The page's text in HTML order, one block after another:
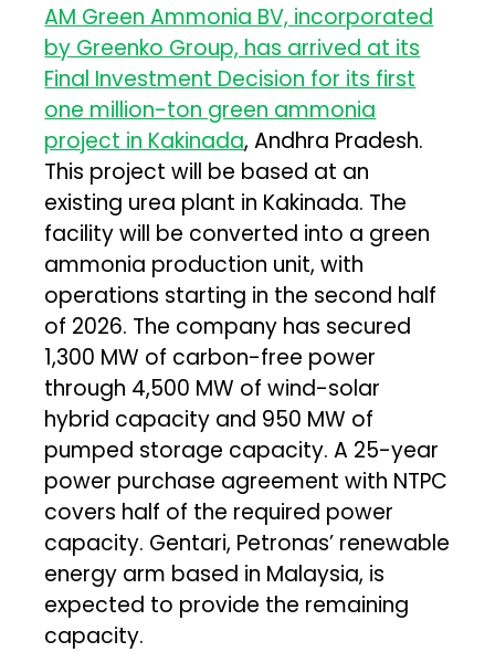
AM Green Ammonia BV, incorporated
by Greenko Group, has arrived at its
Final Investment Decision for its first
one million-ton green ammonia
project in Kakinada, Andhra Pradesh.
This project will be based at an
existing urea plant in Kakinada. The
facility will be converted into a green
ammonia production unit, with
operations starting in the second half
of 2026. The company has secured
1,300 MW of carbon-free power
through 4,500 MW of wind-solar
hybrid capacity and 950 MW of
pumped storage capacity. A 25-year
power purchase agreement with NTPC
covers half of the required power
capacity. Gentari, Petronas’ renewable
energy arm based in Malaysia, is
expected to provide the remaining
capacity.